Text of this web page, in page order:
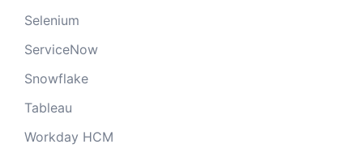
Selenium
ServiceNow
Snowflake
Tableau
Workday HCM